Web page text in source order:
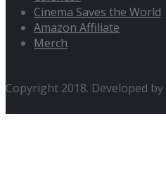
Cinema Saves the World
Amazon Affiliate
Merch
Copyright 2018. Developed by